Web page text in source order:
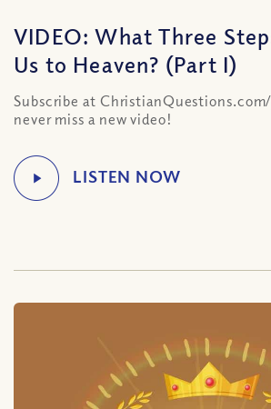
VIDEO: What Three
Us to Heaven? (Part I)
Subscribe at
never miss a new video!